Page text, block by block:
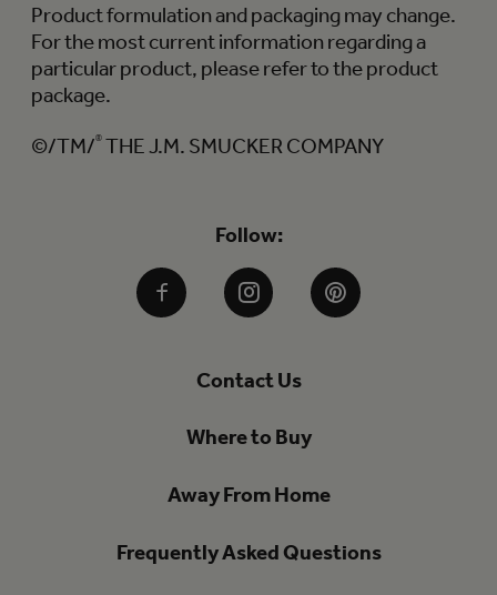
Follow:
FacebookInstagramPinterest
Contact Us
Where to Buy
Away From Home
Frequently Asked Questions
Product formulation and packaging may change.
For the most current information regarding a
particular product, please refer to the product
package.
©/TM/® THE J.M. SMUCKER COMPANY